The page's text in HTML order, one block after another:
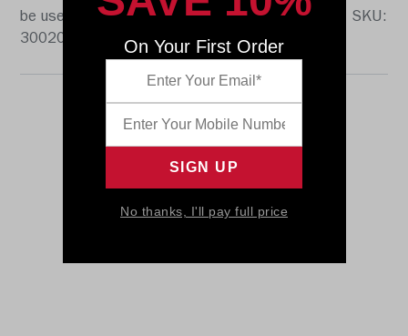
be used for play. The perfect collectible or gift! SKU:
3002005
On Your First Order
No thanks, I'll pay full price